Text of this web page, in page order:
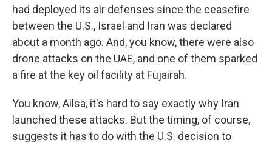
had deployed its air defenses since the ceasefire
between the U.S., Israel and Iran was declared
about a month ago. And, you know, there were also
drone attacks on the UAE, and one of them sparked
a fire at the key oil facility at Fujairah.
You know, Ailsa, it's hard to say exactly why Iran
launched these attacks. But the timing, of course,
suggests it has to do with the U.S. decision to